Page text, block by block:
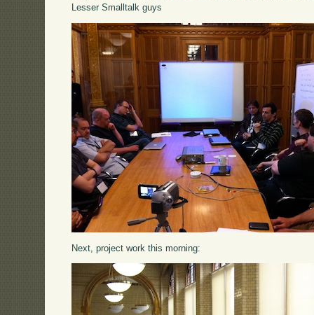
Lesser Smalltalk guys
Next, project work this morning: